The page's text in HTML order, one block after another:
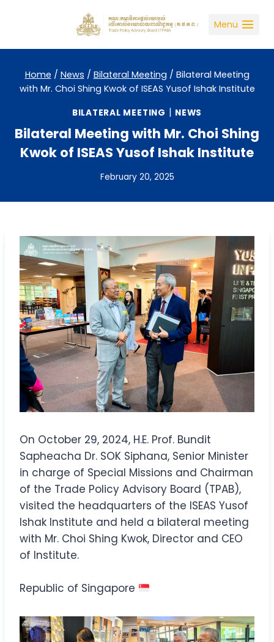
Menu
Home / News / Bilateral Meeting / Bilateral Meeting
with Mr. Choi Shing Kwok of ISEAS Yusof Ishak Institute
BILATERAL MEETING | NEWS
Bilateral Meeting with Mr. Choi Shing
Kwok of ISEAS Yusof Ishak Institute
February 20, 2025
On October 29, 2024, H.E. Prof. Bundit
Sapheacha Dr. SOK Siphana, Senior Minister
in charge of Special Missions and Chairman
of the Trade Policy Advisory Board (TPAB),
visited the headquarters of the ISEAS Yusof
Ishak Institute and held a bilateral meeting
with Mr. Choi Shing Kwok, Director and CEO
of Institute.
Republic of Singapore